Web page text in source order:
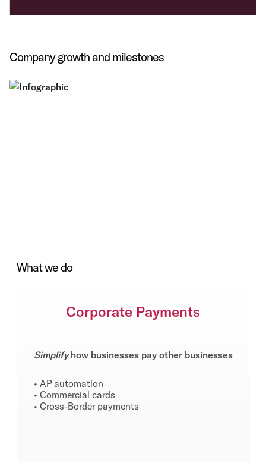
Company growth and milestones
What we do
Corporate Payments
Simplifyhow businesses pay other businesses
• AP automation
• Commercial cards
• Cross-Border payments